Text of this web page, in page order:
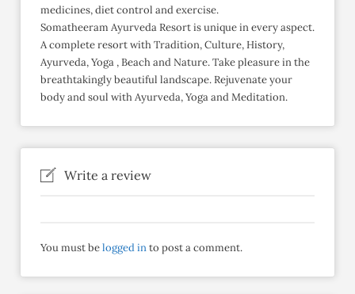
medicines, diet control and exercise.
Somatheeram Ayurveda Resort is unique in every aspect.
A complete resort with Tradition, Culture, History,
Ayurveda, Yoga , Beach and Nature. Take pleasure in the
breathtakingly beautiful landscape. Rejuvenate your
body and soul with Ayurveda, Yoga and Meditation.
Write a review
You must belogged into post a comment.